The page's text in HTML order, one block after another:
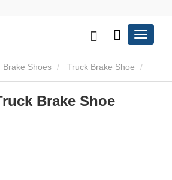
Brake Shoes Truck Brake Shoe
Brake Shoe